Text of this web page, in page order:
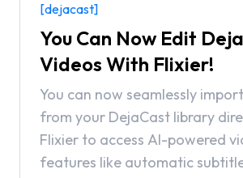
[dejacast]
You Can Now Edit
Videos With Flixier!
You can now seamlessly
from your DejaCast library
Flixier to access AI-powered
features like automatic